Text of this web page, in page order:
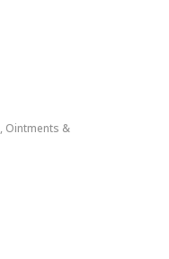
Ointments &